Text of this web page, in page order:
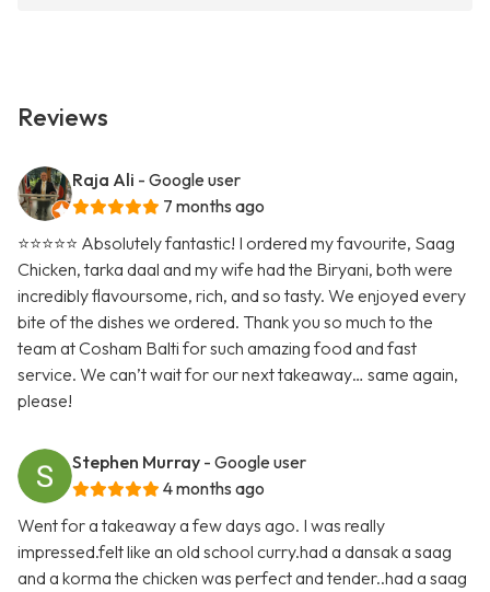
Reviews
Raja Ali - Google user
7 months ago
⭐️⭐️⭐️⭐️⭐️ Absolutely fantastic! I ordered my favourite, Saag
Chicken, tarka daal and my wife had the Biryani, both were
incredibly flavoursome, rich, and so tasty. We enjoyed every
bite of the dishes we ordered. Thank you so much to the
team at Cosham Balti for such amazing food and fast
service. We can’t wait for our next takeaway… same again,
please!
Stephen Murray - Google user
4 months ago
Went for a takeaway a few days ago. I was really
impressed.felt like an old school curry.had a dansak a saag
and a korma the chicken was perfect and tender..had a saag